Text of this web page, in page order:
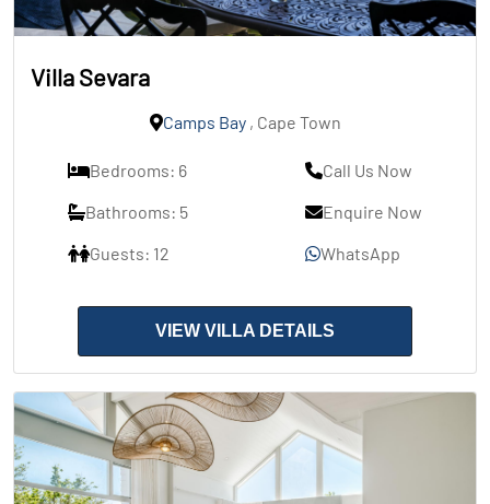
Villa Sevara
Camps Bay, Cape Town
Bedrooms: 6
Bathrooms: 5
Guests: 12
Call Us Now
Enquire Now
WhatsApp
VIEW VILLA DETAILS